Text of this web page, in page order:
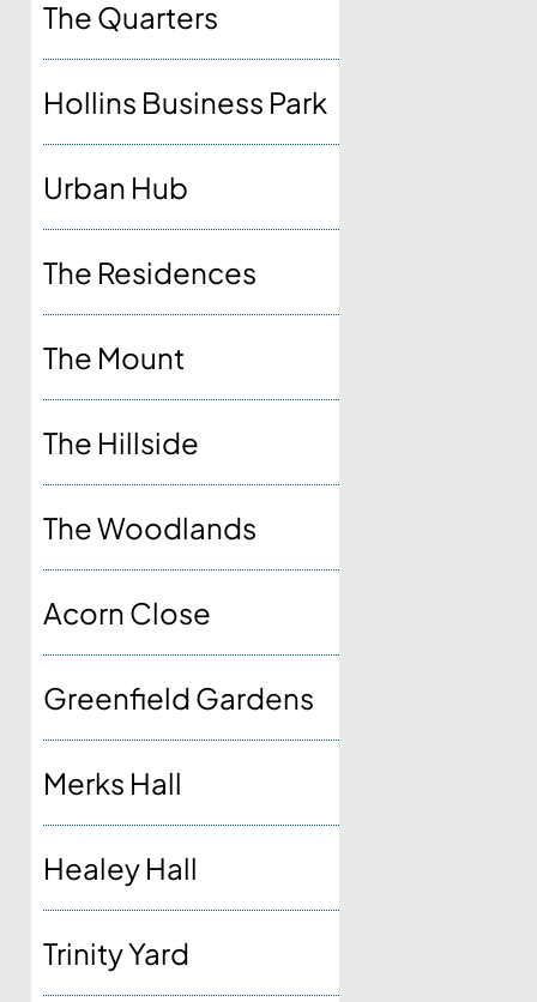
The Quarters
Hollins Business Park
Urban Hub
The Residences
The Mount
The Hillside
The Woodlands
Acorn Close
Greenfield Gardens
Merks Hall
Healey Hall
Trinity Yard